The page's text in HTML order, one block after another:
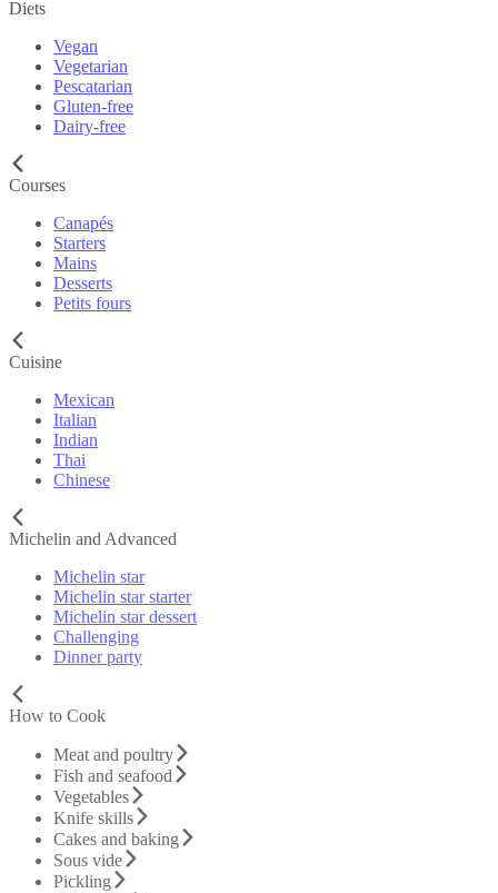
Diets
Vegan
Vegetarian
Pescatarian
Gluten-free
Dairy-free
Courses
Canapés
Starters
Mains
Desserts
Petits fours
Cuisine
Mexican
Italian
Indian
Thai
Chinese
Michelin and Advanced
Michelin star
Michelin star starter
Michelin star dessert
Challenging
Dinner party
How to Cook
Meat and poultry
Fish and seafood
Vegetables
Knife skills
Cakes and baking
Sous vide
Pickling